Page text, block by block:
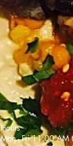
Hours
Mon - Fri 11:00 AM